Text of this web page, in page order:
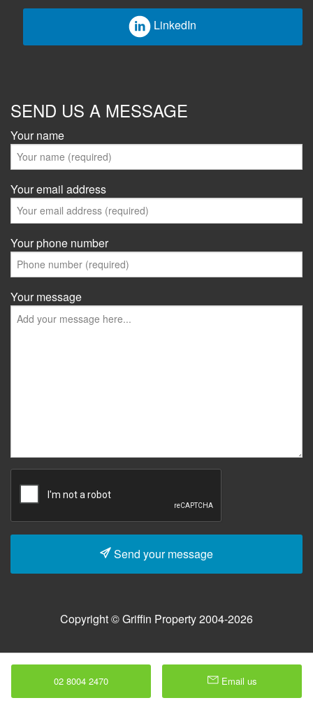
LinkedIn
SEND US A MESSAGE
Your name
Your email address
Your phone number
Your message
Send your message
Copyright © Griffin Property 2004-2026
02 8004 2470 Email us